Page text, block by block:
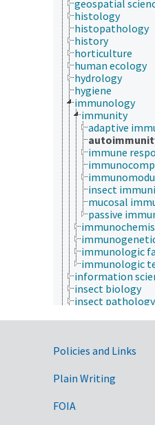
geospatial
histology
histopathology
history
horticulture
human ecology
hydrology
hygiene
immunology
immunity
adaptive
immune
insect
mucosal
passive
immunologic
immunologic
information
insect biology
insect pathology
microbiology
mycology
natural history
paleontology
Policies and Links
Plain Writing
FOIA